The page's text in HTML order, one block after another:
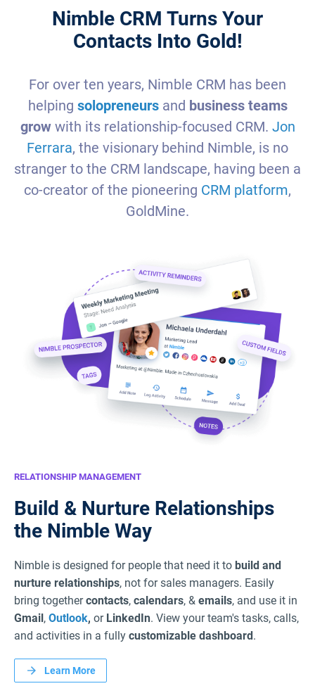
Nimble CRM Turns Your
Contacts Into Gold!
For over ten years, Nimble CRM has been
helping solopreneurs and business teams
growwith its relationship-focused CRM. Jon
Ferrara, the visionary behind Nimble, is no
stranger to the CRM landscape, having been a
co-creator of the pioneering CRM platform,
GoldMine.
RELATIONSHIP MANAGEMENT
Build & Nurture Relationships
the Nimble Way
Nimble is designed for people that need it to build and
nurture relationships, not for sales managers. Easily
bring togethercontacts, calendars, & emails, and use it in
Gmail, Outlook, or LinkedIn. View your team's tasks, calls,
and activities in a fully customizable dashboard.
Learn More